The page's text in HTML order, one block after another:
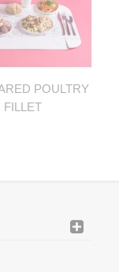
POULTRY
FILLET